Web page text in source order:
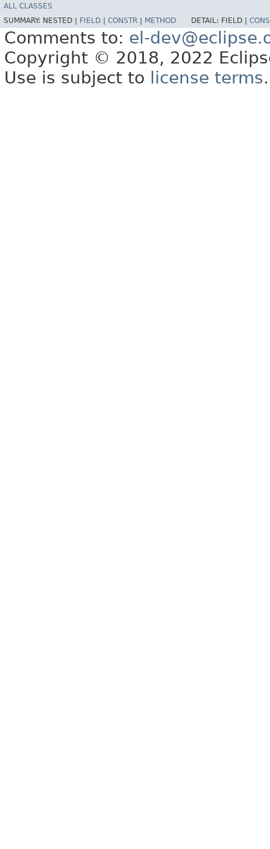
ALL CLASSES
SUMMARY: NESTED | FIELD CONSTR METHOD DETAIL: FIELD |
Comments to: el-
Copyright © 2018, 2022
Use is subject to
license terms.